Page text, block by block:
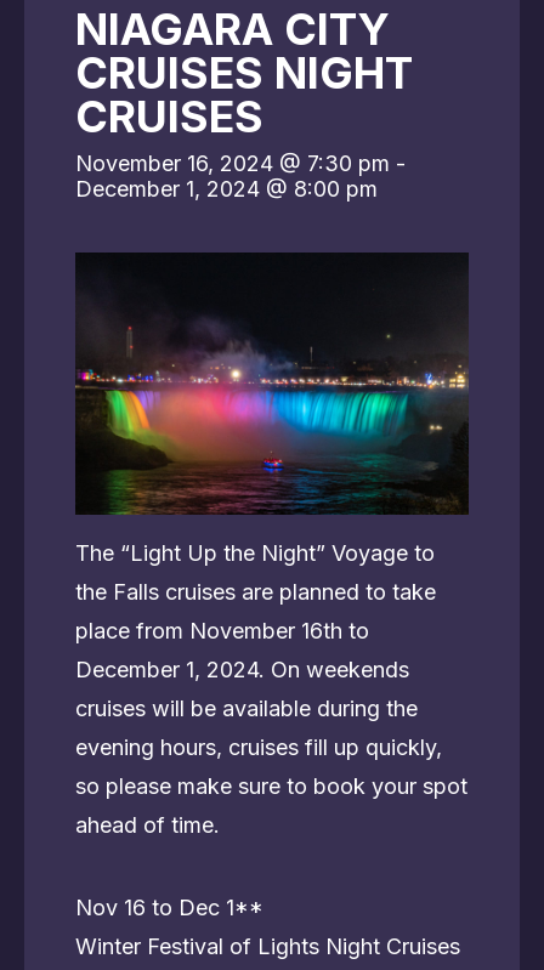
NIAGARA CITY
CRUISES NIGHT
CRUISES
November 16, 2024 @ 7:30 pm -
December 1, 2024 @ 8:00 pm
The “Light Up the Night” Voyage to
the Falls cruises are planned to take
place from November 16th to
December 1, 2024. On weekends
cruises will be available during the
evening hours, cruises fill up quickly,
so please make sure to book your spot
ahead of time.
Nov 16 to Dec 1**
Winter Festival of Lights Night Cruises